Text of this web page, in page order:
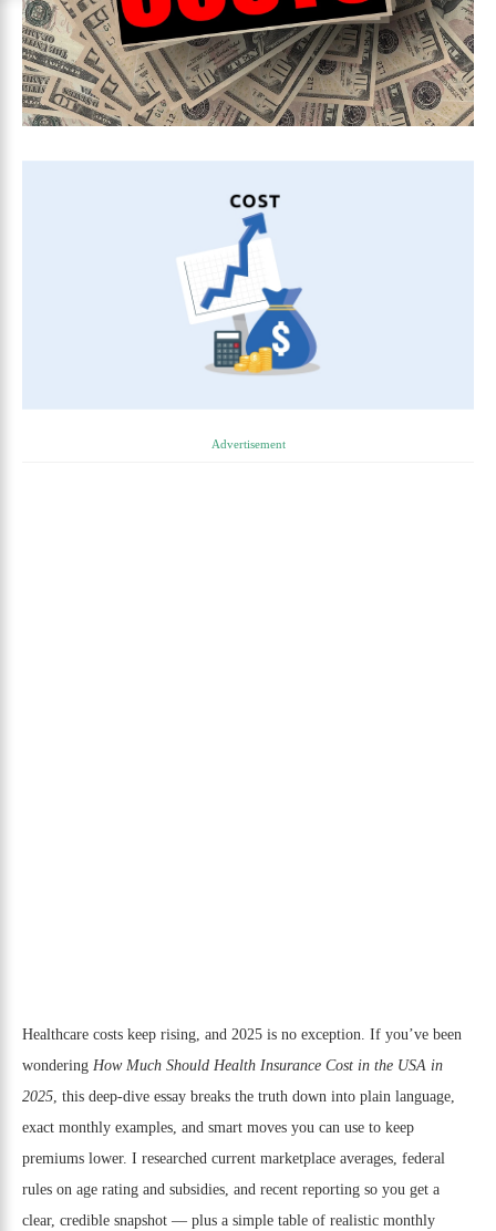
Advertisement
Healthcare costs keep rising, and 2025 is no exception. If you’ve been
wondering How Much Should Health Insurance Cost in the USA in
2025, this deep-dive essay breaks the truth down into plain language,
exact monthly examples, and smart moves you can use to keep
premiums lower. I researched current marketplace averages, federal
rules on age rating and subsidies, and recent reporting so you get a
clear, credible snapshot — plus a simple table of realistic monthly